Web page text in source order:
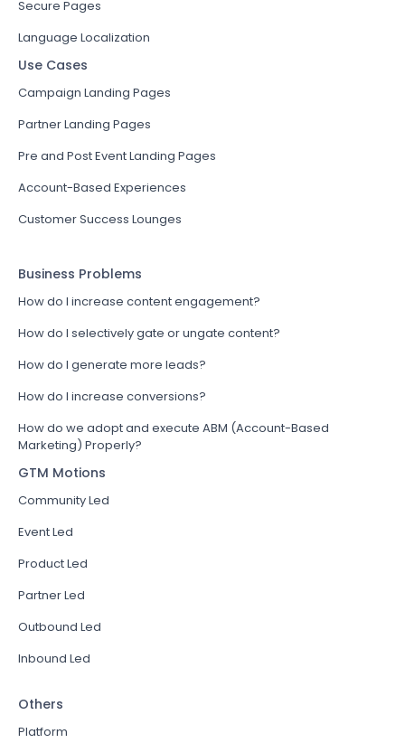
Secure Pages
Language Localization
Use Cases
Campaign Landing Pages
Partner Landing Pages
Pre and Post Event Landing Pages
Account-Based Experiences
Customer Success Lounges
Business Problems
How do I increase content engagement?
How do I selectively gate or ungate content?
How do I generate more leads?
How do I increase conversions?
How do we adopt and execute ABM (Account-Based
Marketing) Properly?
GTM Motions
Community Led
Event Led
Product Led
Partner Led
Outbound Led
Inbound Led
Others
Platform